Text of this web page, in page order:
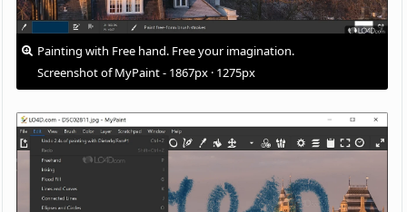
Painting with Free hand. Free your imagination.
Screenshot of MyPaint - 1867px · 1275px